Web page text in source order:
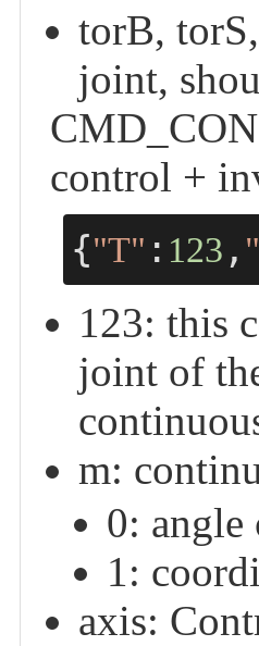
torB,
joint,
control +
{"T" : 123 ,
123: this
joint of
m:
0: angle
1:
axis: